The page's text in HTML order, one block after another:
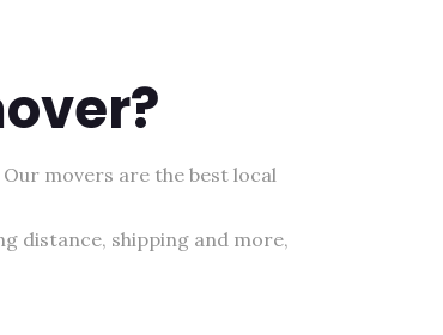
movers are the best local
distance, shipping and more,